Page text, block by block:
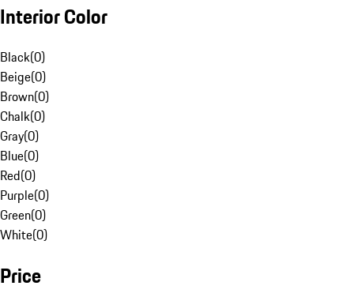
Interior Color
Black(0)
Beige(0)
Brown(0)
Chalk(0)
Gray(0)
Blue(0)
Red(0)
Purple(0)
Green(0)
White(0)
Price